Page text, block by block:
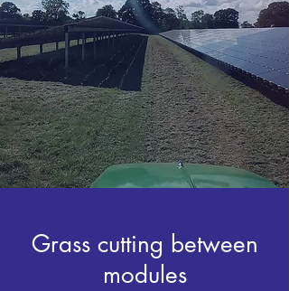
Grass cutting between
modules